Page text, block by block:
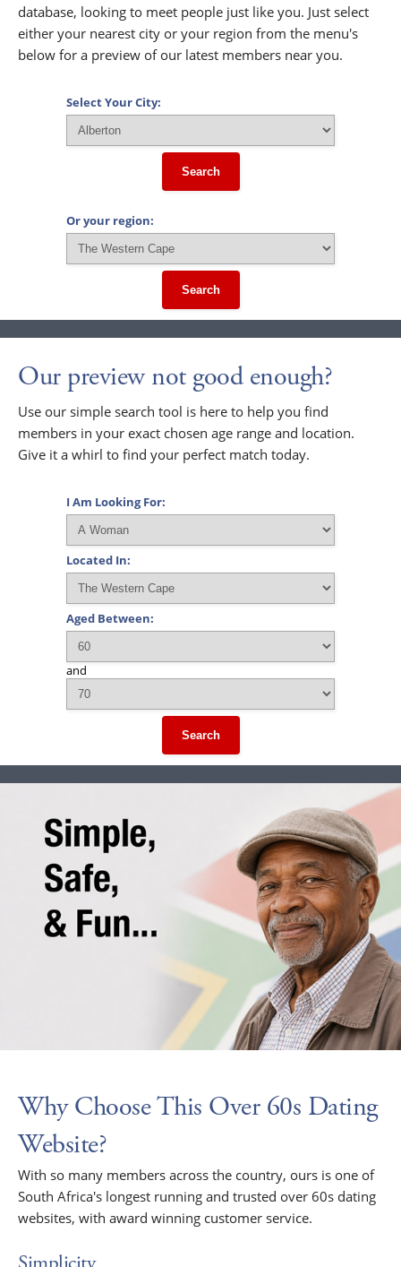
database, looking to meet people just like you. Just select
either your nearest city or your region from the menu's
below for a preview of our latest members near you.
Select Your City:
Search
Or your region:
Search
Our preview not good enough?
Use our simple search tool is here to help you find
members in your exact chosen age range and location.
Give it a whirl to find your perfect match today.
I Am Looking For:
Located In:
Aged Between:
and
Search
Why Choose This Over 60s Dating
Website?
With so many members across the country, ours is one of
South Africa's longest running and trusted over 60s dating
websites, with award winning customer service.